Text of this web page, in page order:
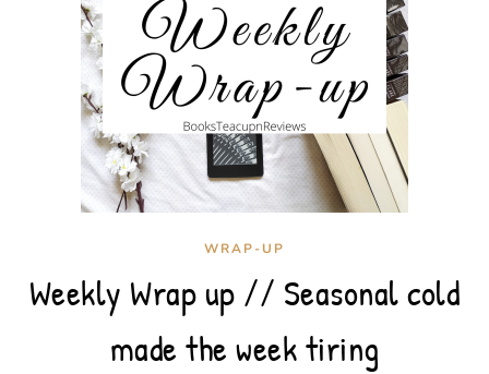
WRAP-UP
Weekly Wrap up // Seasonal cold
made the week tiring